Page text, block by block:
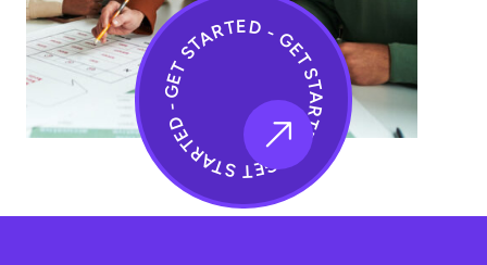
GET STARTED - GET STARTED - GET STARTED -